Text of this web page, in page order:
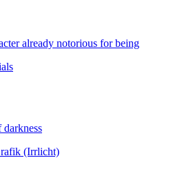
already notorious for being
(Irrlicht)